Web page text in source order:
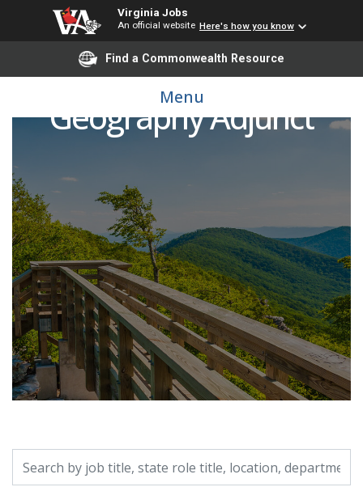
Virginia Jobs
An official website Here's how you know
Find a Commonwealth Resource
Menu
Geography Adjunct
Search by job title, location, department, category, etc.